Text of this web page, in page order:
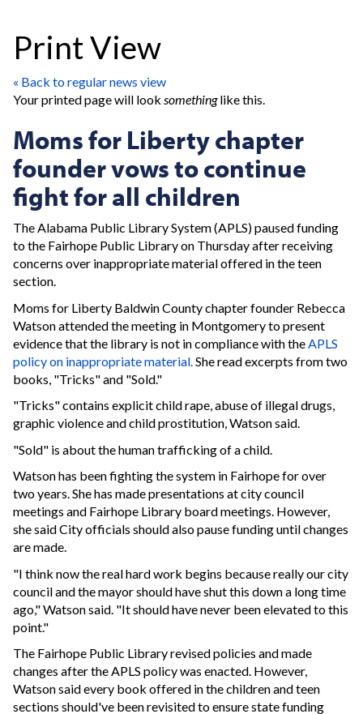
Print View
« Back to regular news view
Your printed page will look somethinglike this.
Moms for Liberty chapter
founder vows to continue
fight for all children
The Alabama Public Library System (APLS) paused funding
to the Fairhope Public Library on Thursday after receiving
concerns over inappropriate material offered in the teen
section.
Moms for Liberty Baldwin County chapter founder Rebecca
Watson attended the meeting in Montgomery to present
evidence that the library is not in compliance with the APLS
policy on inappropriate material. She read excerpts from two
books, "Tricks" and "Sold."
"Tricks" contains explicit child rape, abuse of illegal drugs,
graphic violence and child prostitution, Watson said.
"Sold" is about the human trafficking of a child.
Watson has been fighting the system in Fairhope for over
two years. She has made presentations at city council
meetings and Fairhope Library board meetings. However,
she said City officials should also pause funding until changes
are made.
"I think now the real hard work begins because really our city
council and the mayor should have shut this down a long time
ago," Watson said. "It should have never been elevated to this
point."
The Fairhope Public Library revised policies and made
changes after the APLS policy was enacted. However,
Watson said every book offered in the children and teen
sections should've been revisited to ensure state funding